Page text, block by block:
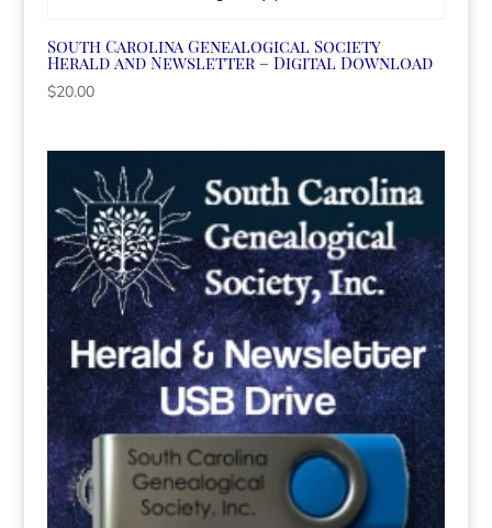
South Carolina Genealogical Society
Herald and Newsletter – Digital Download
$20.00